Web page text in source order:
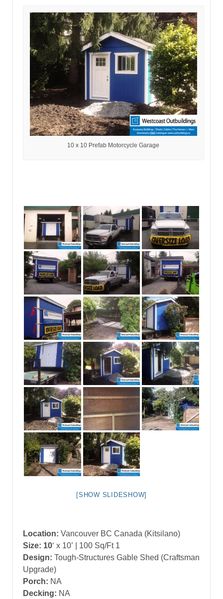
10 x 10 Prefab Motorcycle Garage
[SHOW SLIDESHOW]
Location: Vancouver BC Canada (Kitsilano)
Size: 10‘ x 10’
| 100 Sq/Ft 1
Design: Tough-Structures Gable Shed (Craftsman
Upgrade)
Porch: NA
Decking: NA